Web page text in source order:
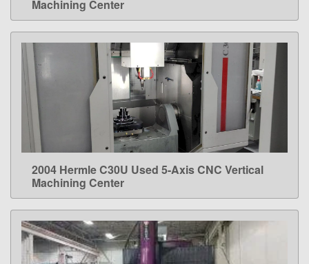
Machining Center
LEARN MORE
2004 Hermle C30U Used 5-Axis CNC Vertical
Machining Center